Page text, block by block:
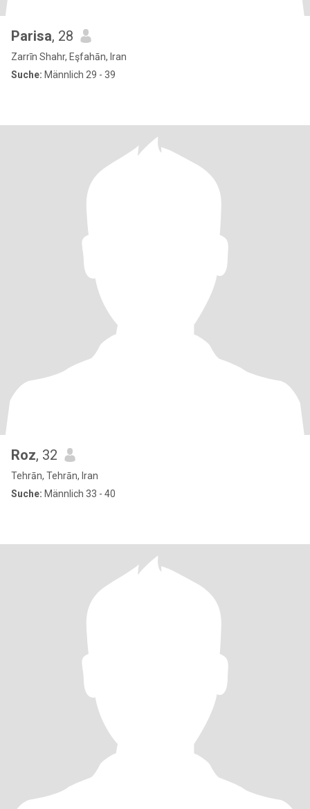
Parisa, 28
Zarrīn Shahr, Eşfahān, Iran
Suche: Männlich 29 - 39
Roz, 32
Tehrān, Tehrān, Iran
Suche: Männlich 33 - 40